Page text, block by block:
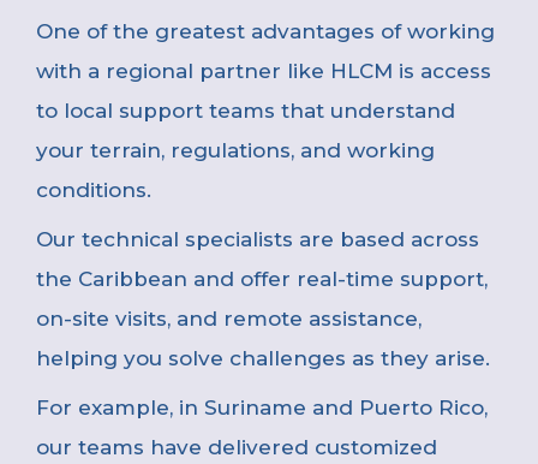
One of the greatest advantages of working
with a regional partner like HLCM is access
to local support teams that understand
your terrain, regulations, and working
conditions.
Our technical specialists are based across
the Caribbean and offer real-time support,
on-site visits, and remote assistance,
helping you solve challenges as they arise.
For example, in Suriname and Puerto Rico,
our teams have delivered customized